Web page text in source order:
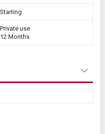
Starting
Private use
12 Months